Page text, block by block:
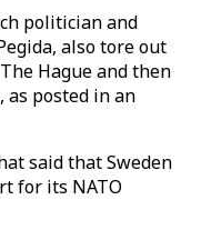
politician and
also tore out
Hague and then
as posted in an
said that Sweden
for its NATO